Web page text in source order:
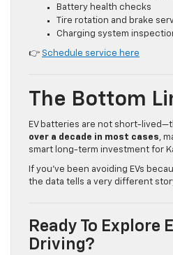
Battery health checks
Tire rotation and brake
Charging system
👉 Schedule service here
The Bottom
EV batteries are not short-
over a decade in most cases,
smart long-term investment for
If you’ve been avoiding EVs
the data tells a very different
Ready To Explore
Driving?